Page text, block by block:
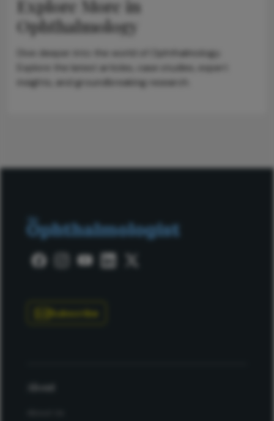
Explore More in
Ophthalmology
Dive deeper into the world of Ophthalmology.
Explore the latest articles, case studies, expert
insights, and groundbreaking research.
Subscribe
About